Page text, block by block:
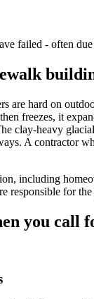
failed - often
are hard on
freezes, it
clay-heavy
A contractor
including
responsible for
you call